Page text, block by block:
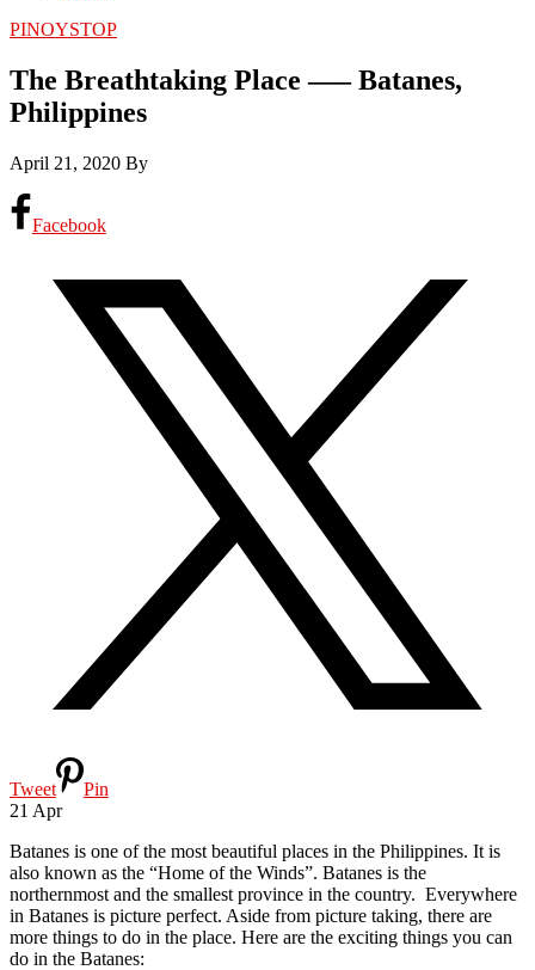
PINOYSTOP
The Breathtaking Place —– Batanes,
Philippines
April 21, 2020 By
Facebook
Tweet
Pin
21 Apr
Batanes is one of the most beautiful places in the Philippines. It is
also known as the “Home of the Winds”. Batanes is the
northernmost and the smallest province in the country. Everywhere
in Batanes is picture perfect. Aside from picture taking, there are
more things to do in the place. Here are the exciting things you can
do in the Batanes: